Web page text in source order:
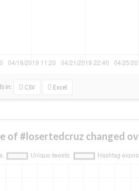
in: CSV Excel
of #losertedcruz changed